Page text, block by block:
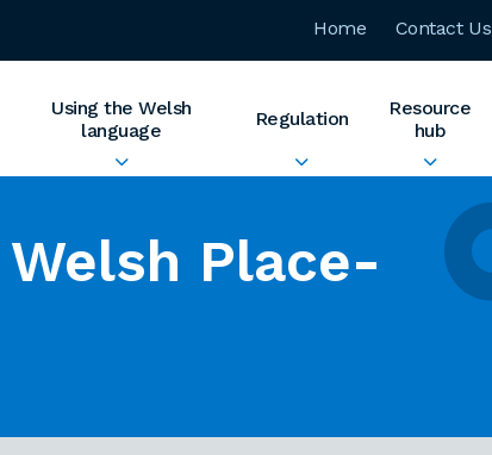
Home Contact Us
Using the Welsh
language
Regulation
Resource
hub
Place-